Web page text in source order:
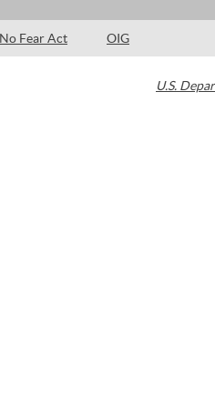
No Fear Act OIG
U.S.